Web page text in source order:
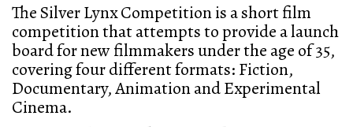
The Silver Lynx Competition is a short film
competition that attempts to provide a launch
board for new filmmakers under the age of 35,
covering four different formats: Fiction,
Documentary, Animation and Experimental
Cinema.